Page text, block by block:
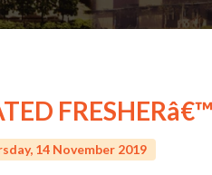
14 November 2019